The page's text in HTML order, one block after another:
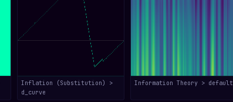
Inflation (Substitution) >
d_curve
Information Theory > default